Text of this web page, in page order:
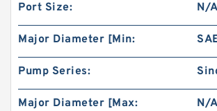
BMR80 OMR80 MR80 Eaton Orbit
Herotor hydraulic Motor
Port Size: N/A
Major Diameter [Min:
Pump Series:
Major Diameter [Max: N/A